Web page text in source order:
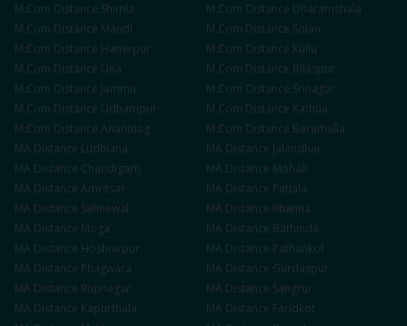
M.Com Distance Shimla M.Com Distance Dharamshala
M.Com Distance Mandi M.Com Distance Solan
M.Com Distance Hamirpur M.Com Distance Kullu
M.Com Distance Una M.Com Distance Bilaspur
M.Com Distance Jammu M.Com Distance Srinagar
M.Com Distance Udhampur M.Com Distance Kathua
M.Com Distance Anantnag M.Com Distance Baramulla
MA Distance Ludhiana MA Distance Jalandhar
MA Distance Chandigarh MA Distance Mohali
MA Distance Amritsar MA Distance Patiala
MA Distance Sahnewal MA Distance Khanna
MA Distance Moga MA Distance Bathinda
MA Distance Hoshiarpur MA Distance Pathankot
MA Distance Phagwara MA Distance Gurdaspur
MA Distance Rupnagar MA Distance Sangrur
MA Distance Kapurthala MA Distance Faridkot